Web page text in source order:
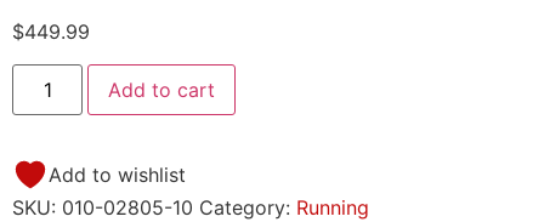
$449.99
Add to cart
Add to wishlist
SKU: 010-02805-10 Category: Running